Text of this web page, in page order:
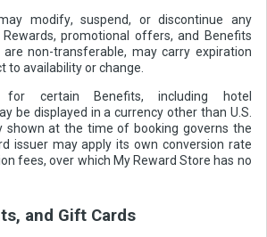
modify, suspend, or discontinue any
promotional offers, and Benefits
are non-transferable, may carry expiration
to availability or change.
certain Benefits, including hotel
be displayed in a currency other than U.S.
shown at the time of booking governs the
issuer may apply its own conversion rate
fees, over which My Reward Store has no
and Gift Cards